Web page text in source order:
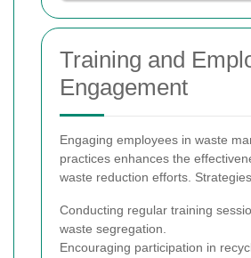
Training and
Engagement
Engaging employees in waste
practices enhances the
waste reduction efforts.
Conducting regular training
waste segregation.
Encouraging participation in